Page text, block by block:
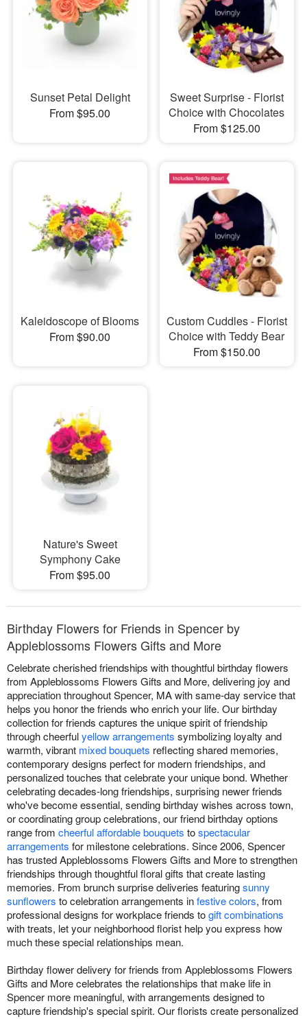
Sunset Petal Delight
From $95.00
Sweet Surprise - Florist
Choice with Chocolates
From $125.00
Kaleidoscope of Blooms
From $90.00
Custom Cuddles - Florist
Choice with Teddy Bear
From $150.00
Nature's Sweet
Symphony Cake
From $95.00
Birthday Flowers for Friends in Spencer by
Appleblossoms Flowers Gifts and More
Celebrate cherished friendships with thoughtful birthday flowers
from Appleblossoms Flowers Gifts and More, delivering joy and
appreciation throughout Spencer, MA with same-day service that
helps you honor the friends who enrich your life. Our birthday
collection for friends captures the unique spirit of friendship
through cheerfulyellow arrangements symbolizing loyalty and
warmth, vibrant mixed bouquets reflecting shared memories,
contemporary designs perfect for modern friendships, and
personalized touches that celebrate your unique bond. Whether
celebrating decades-long friendships, surprising newer friends
who've become essential, sending birthday wishes across town,
or coordinating group celebrations, our friend birthday options
range from cheerful affordable bouquets tospectacular
arrangements for milestone celebrations. Since 2006, Spencer
has trusted Appleblossoms Flowers Gifts and More to strengthen
friendships through thoughtful floral gifts that create lasting
memories. From brunch surprise deliveries featuringsunny
sunflowers to celebration arrangements infestive colors, from
professional designs for workplace friends togift combinations
with treats, let your neighborhood florist help you express how
much these special relationships mean.
Birthday flower delivery for friends from Appleblossoms Flowers
Gifts and More celebrates the relationships that make life in
Spencer more meaningful, with arrangements designed to
capture friendship's special spirit. Our florists create personalized